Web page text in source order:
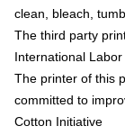
clean, bleach,
The third party
International
The printer of this
committed to
Cotton Initiative